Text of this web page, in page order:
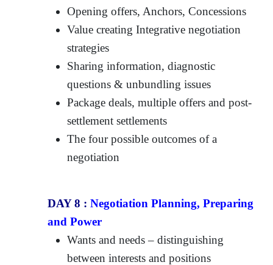
Opening offers, Anchors, Concessions
Value creating Integrative negotiation
strategies
Sharing information, diagnostic
questions & unbundling issues
Package deals, multiple offers and post-
settlement settlements
The four possible outcomes of a
negotiation
DAY 8 :Negotiation Planning, Preparing
and Power
Wants and needs – distinguishing
between interests and positions